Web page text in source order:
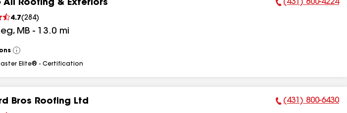
All Roofing & Exteriors
4.7(284)
, MB - 13.0 mi
Phone Number:
(431) 800-4224
View
All
Elite® - Certification
Bros Roofing Ltd Phone Number:
(431) 800-6430